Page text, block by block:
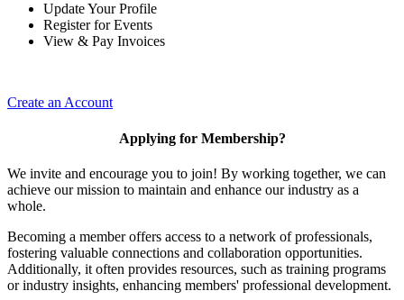
Update Your Profile
Register for Events
View & Pay Invoices
Create an Account
Applying for Membership?
We invite and encourage you to join! By working together, we can
achieve our mission to maintain and enhance our industry as a
whole.
Becoming a member offers access to a network of professionals,
fostering valuable connections and collaboration opportunities.
Additionally, it often provides resources, such as training programs
or industry insights, enhancing members' professional development.